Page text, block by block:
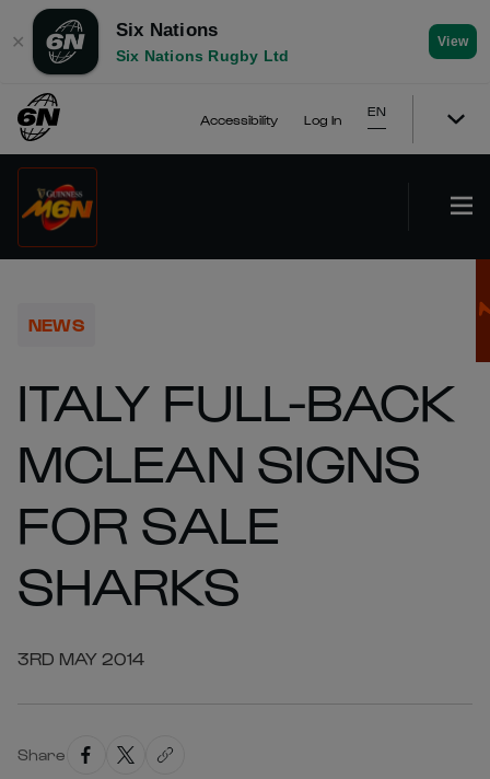
✕
Six Nations
Six Nations Rugby Ltd
View
Accessibility Log In
EN
NEWS
ITALY FULL-BACK
MCLEAN SIGNS
FOR SALE
SHARKS
3RD MAY 2014
Share